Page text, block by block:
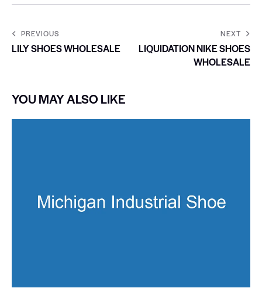
PREVIOUS
LILY SHOES WHOLESALE
NEXT
LIQUIDATION NIKE SHOES
WHOLESALE
YOU MAY ALSO LIKE